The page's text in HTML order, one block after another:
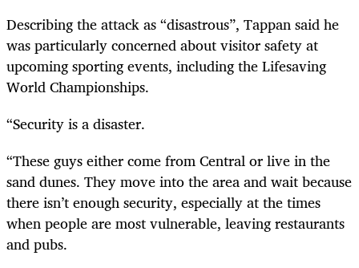
Describing the attack as “disastrous”, Tappan said he
was particularly concerned about visitor safety at
upcoming sporting events, including the Lifesaving
World Championships.
“Security is a disaster.
“These guys either come from Central or live in the
sand dunes. They move into the area and wait because
there isn’t enough security, especially at the times
when people are most vulnerable, leaving restaurants
and pubs.